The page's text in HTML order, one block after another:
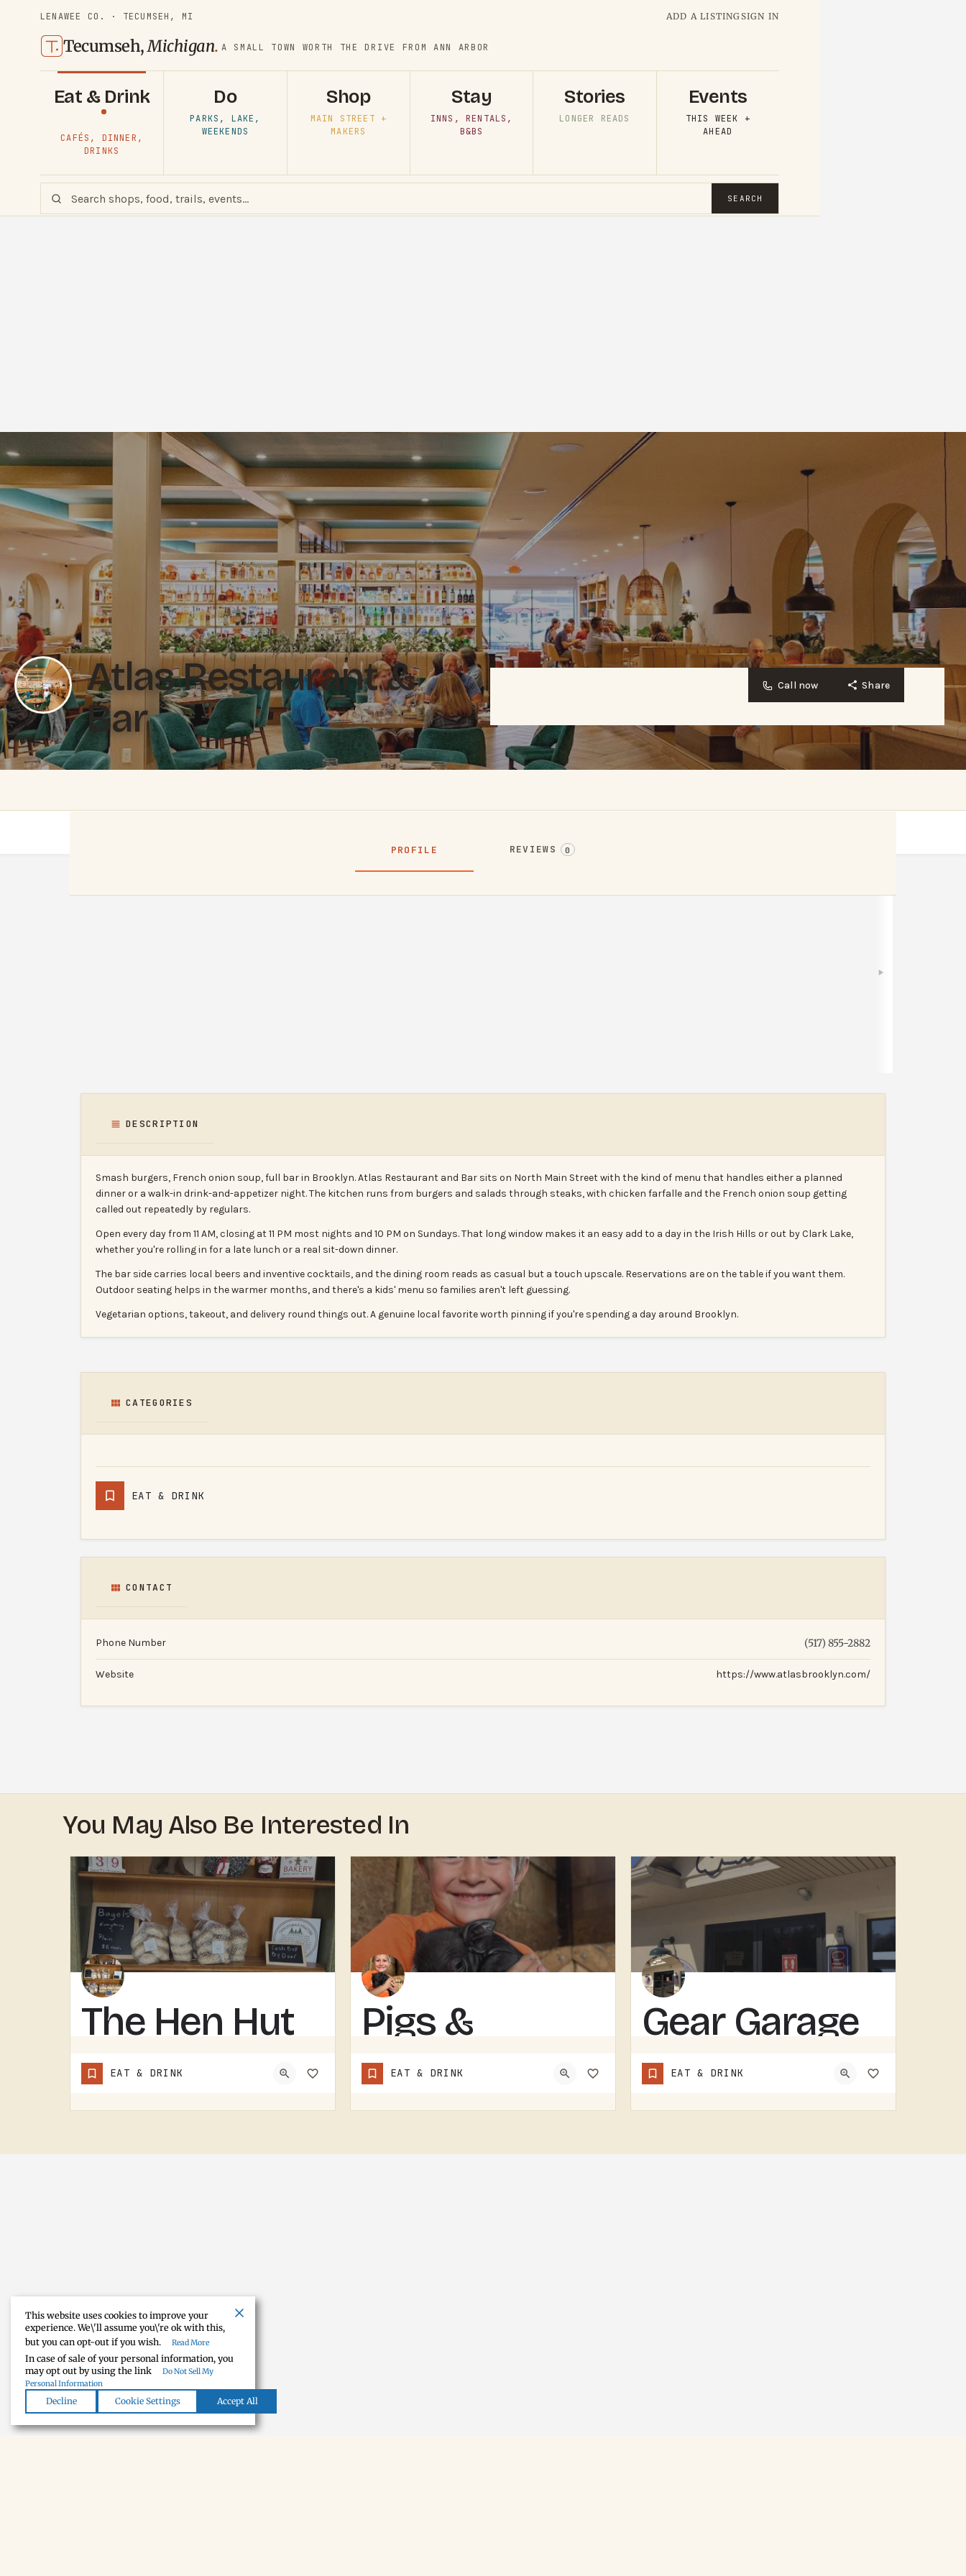
LENAWEE CO. · TECUMSEH, MI ADD A LISTINGSIGN IN
Tecumseh,Michigan. A SMALL TOWN WORTH THE DRIVE FROM ANN ARBOR
Eat & Drink
CAFÉS, DINNER,
DRINKS
Do
PARKS, LAKE,
WEEKENDS
Shop
MAIN STREET +
MAKERS
Stay
INNS, RENTALS,
B&BS
Stories
LONGER READS
Events
THIS WEEK +
AHEAD
SEARCH
Atlas Restaurant &
Bar
Call now Share
PROFILE REVIEWS 0
Website
DESCRIPTION
Smash burgers, French onion soup, full bar in Brooklyn. Atlas Restaurant and Bar sits on North Main Street with the kind of menu that handles either a planned
dinner or a walk-in drink-and-appetizer night. The kitchen runs from burgers and salads through steaks, with chicken farfalle and the French onion soup getting
called out repeatedly by regulars.
Open every day from 11 AM, closing at 11 PM most nights and 10 PM on Sundays. That long window makes it an easy add to a day in the Irish Hills or out by Clark Lake,
whether you're rolling in for a late lunch or a real sit-down dinner.
The bar side carries local beers and inventive cocktails, and the dining room reads as casual but a touch upscale. Reservations are on the table if you want them.
Outdoor seating helps in the warmer months, and there's a kids' menu so families aren't left guessing.
Vegetarian options, takeout, and delivery round things out. A genuine local favorite worth pinning if you're spending a day around Brooklyn.
CATEGORIES
EAT & DRINK
CONTACT
Phone Number (517) 855-2882
Website https://www.atlasbrooklyn.com/
You May Also Be Interested In
The Hen Hut
EAT & DRINK
Pigs &
Pancakes
EAT & DRINK
Gear Garage
(517) 529-7090
EAT & DRINK
This website uses cookies to improve your
experience. We\'ll assume you\'re ok with this,
but you can opt-out if you wish.
Read More
In case of sale of your personal information, you
may opt out by using the link
Do Not Sell My
Personal Information
Decline Cookie Settings Accept All